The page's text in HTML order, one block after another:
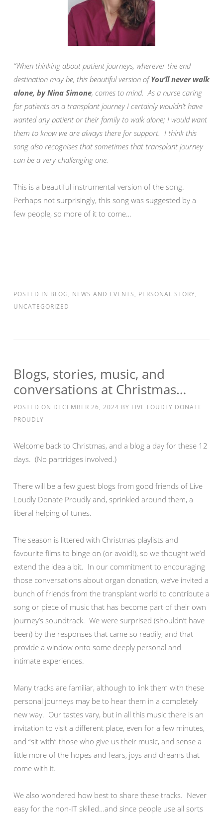
“When thinking about patient journeys, wherever the end
destination may be, this beautiful version ofYou’ll never walk
alone, by Nina Simone, comes to mind. As a nurse caring
for patients on a transplant journey I certainly wouldn’t have
wanted any patient or their family to walk alone; I would want
them to know we are always there for support. I think this
song also recognises that sometimes that transplant journey
can be a very challenging one.
This is a beautiful instrumental version of the song.
Perhaps not surprisingly, this song was suggested by a
few people, so more of it to come…
POSTED IN BLOG, NEWS AND EVENTS, PERSONAL STORY,
UNCATEGORIZED
Blogs, stories, music, and
conversations at Christmas…
POSTED ON DECEMBER 26, 2024 BY LIVE LOUDLY DONATE
PROUDLY
Welcome back to Christmas, and a blog a day for these 12
days. (No partridges involved.)
There will be a few guest blogs from good friends of Live
Loudly Donate Proudly and, sprinkled around them, a
liberal helping of tunes.
The season is littered with Christmas playlists and
favourite films to binge on (or avoid!), so we thought we’d
extend the idea a bit. In our commitment to encouraging
those conversations about organ donation, we’ve invited a
bunch of friends from the transplant world to contribute a
song or piece of music that has become part of their own
journey’s soundtrack. We were surprised (shouldn’t have
been) by the responses that came so readily, and that
provide a window onto some deeply personal and
intimate experiences.
Many tracks are familiar, although to link them with these
personal journeys may be to hear them in a completely
new way. Our tastes vary, but in all this music there is an
invitation to visit a different place, even for a few minutes,
and “sit with” those who give us their music, and sense a
little more of the hopes and fears, joys and dreams that
come with it.
We also wondered how best to share these tracks. Never
easy for the non-IT skilled…and since people use all sorts